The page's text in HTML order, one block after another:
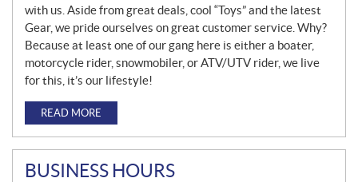
with us. Aside from great deals, cool “Toys” and the latest
Gear, we pride ourselves on great customer service. Why?
Because at least one of our gang here is either a boater,
motorcycle rider, snowmobiler, or ATV/UTV rider, we live
for this, it’s our lifestyle!
READ MORE
BUSINESS HOURS